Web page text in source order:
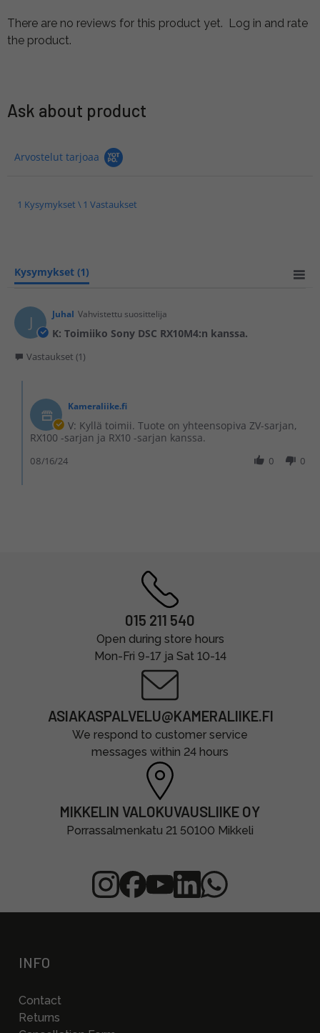
There are no reviews for this product yet. Log in and rate
the product.
Ask about product
Arvostelut tarjoaa
1 Kysymykset \ 1 Vastaukset
Kysymykset (1)
J JuhaI Vahvistettu suosittelija
K: Toimiiko Sony DSC RX10M4:n kanssa.
Vastaukset (1)
Kameraliike.fi
V: Kyllä toimii. Tuote on yhteensopiva ZV-sarjan,
RX100 -sarjan ja RX10 -sarjan kanssa.
0 0
08/16/24
015 211 540
Open during store hours
Mon-Fri 9-17 ja Sat 10-14
ASIAKASPALVELU@KAMERALIIKE.FI
We respond to customer service
messages within 24 hours
MIKKELIN VALOKUVAUSLIIKE OY
Porrassalmenkatu 21 50100 Mikkeli
INFO
Contact
Returns